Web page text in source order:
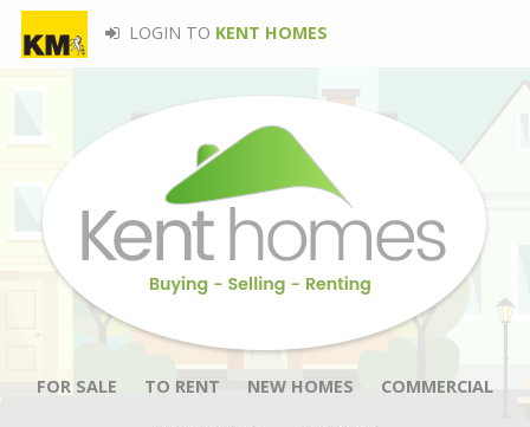
LOGIN TO KENT HOMES
FOR SALE TO RENT NEW HOMES COMMERCIAL